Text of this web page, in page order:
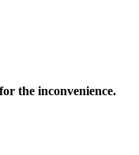
the inconvenience.